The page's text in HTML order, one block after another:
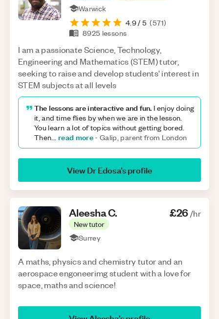
Warwick
4.9/ 5 (571)
8925 lessons
I am a passionate Science, Technology,
Engineering and Mathematics (STEM) tutor,
seeking to raise and develop students' interest in
STEM subjects at all levels
The lessons are interactive and fun. I enjoy doing
it, and time flies by when we are in the lesson.
You learn a lot of topics without getting bored.
Then... read more -Galip, parent from London
ViewDr Edosa’s profile
AleeshaC.
New tutor
£26/hr
Surrey
A maths, physics and chemistry tutor and an
aerospace engoneerimg student with a love for
space, maths and science!